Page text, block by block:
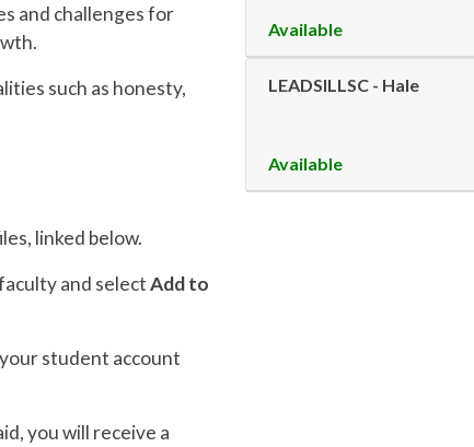
and challenges for
such as honesty,
linked below.
and selectAdd to
student account
you will receive a
Available
LEADSILLSC - Hale
Available